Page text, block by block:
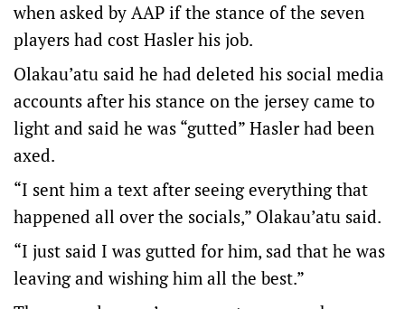
when asked by AAP if the stance of the seven
players had cost Hasler his job.
Olakau’atu said he had deleted his social media
accounts after his stance on the jersey came to
light and said he was “gutted” Hasler had been
axed.
“I sent him a text after seeing everything that
happened all over the socials,” Olakau’atu said.
“I just said I was gutted for him, sad that he was
leaving and wishing him all the best.”